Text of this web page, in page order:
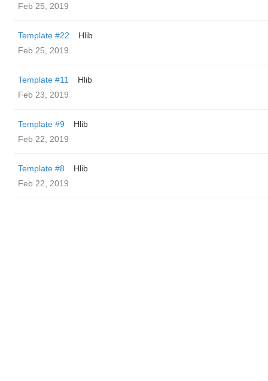
Feb 25, 2019
Template #22
Hlib
Feb 25, 2019
Template #11
Hlib
Feb 23, 2019
Template #9
Hlib
Feb 22, 2019
Template #8
Hlib
Feb 22, 2019